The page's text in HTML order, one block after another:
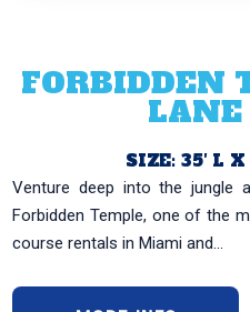
FORBIDDEN
LANE
SIZE: 35′ L X
Venture deep into the jungle
Forbidden Temple, one of the
course rentals in Miami and...